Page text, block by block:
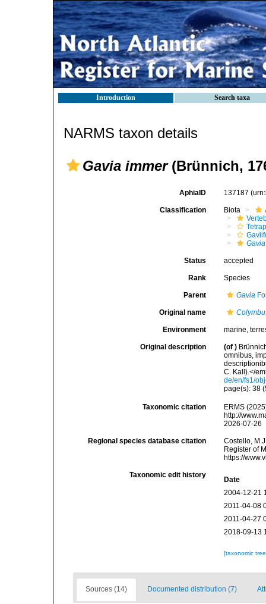
Introduction Search taxa
NARMS taxon details
Gavia immer(Brünnich,
AphiaID 137187
Classification Biota
Status accepted
Rank Species
Parent Gavia
Original name
Environment marine,
Original description (of )
omnibus,
C. Kall).</
de/en/fs1/
page(s): 38
Taxonomic citation
ERMS
http://
2026-07-26
Regional species database citation
Costello,
Register of
https://
Taxonomic edit history
Date
2004-12-21
2011-04-08
2011-04-27
2018-09-13
[taxonomic
Sources (14) Documented distribution (7)